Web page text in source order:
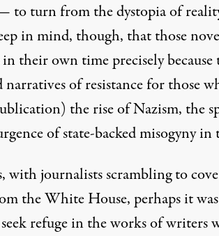
to turn from the dystopia of
in mind, though, that those
in their own time precisely
narratives of resistance for those
the rise of Nazism, the
of state-backed misogyny in
with journalists scrambling to
the White House, perhaps it
refuge in the works of writers